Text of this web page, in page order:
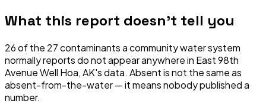
What this report doesn't tell you
26of the 27contaminants a community water system
normally reports do not appear anywhere in East 98th
Avenue Well Hoa, AK's data. Absent is not the same as
absent-from-the-water — it means nobody published a
number.